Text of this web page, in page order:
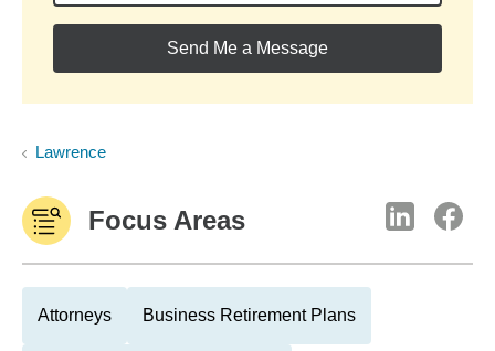
Send Me a Message
Lawrence
Focus Areas
Attorneys Business Retirement Plans